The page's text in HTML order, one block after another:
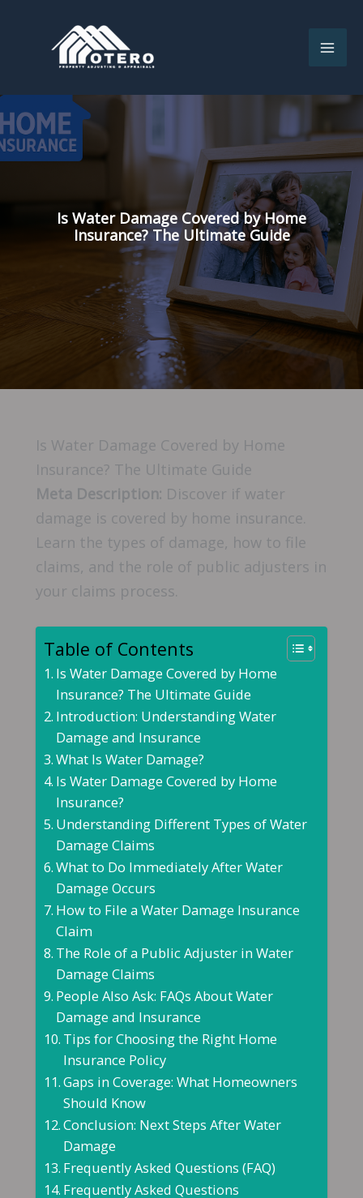
Is Water Damage Covered by Home
Insurance? The Ultimate Guide
Is Water Damage Covered by Home
Insurance? The Ultimate Guide
Meta Description: Discover if water
damage is covered by home insurance.
Learn the types of damage, how to file
claims, and the role of public adjusters in
your claims process.
Table of Contents
Is Water Damage Covered by Home
Insurance? The Ultimate Guide
Introduction: Understanding Water
Damage and Insurance
What Is Water Damage?
Is Water Damage Covered by Home
Insurance?
Understanding Different Types of Water
Damage Claims
What to Do Immediately After Water
Damage Occurs
How to File a Water Damage Insurance
Claim
The Role of a Public Adjuster in Water
Damage Claims
People Also Ask: FAQs About Water
Damage and Insurance
Tips for Choosing the Right Home
Insurance Policy
Gaps in Coverage: What Homeowners
Should Know
Conclusion: Next Steps After Water
Damage
Frequently Asked Questions (FAQ)
Frequently Asked Questions